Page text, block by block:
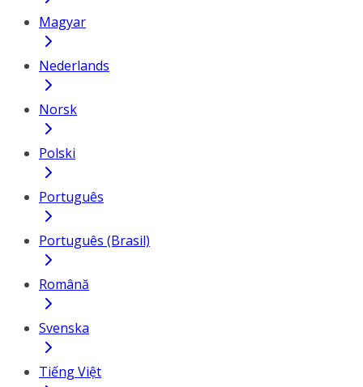
Magyar
Nederlands
Norsk
Polski
Português
Português (Brasil)
Română
Svenska
Tiếng Việt